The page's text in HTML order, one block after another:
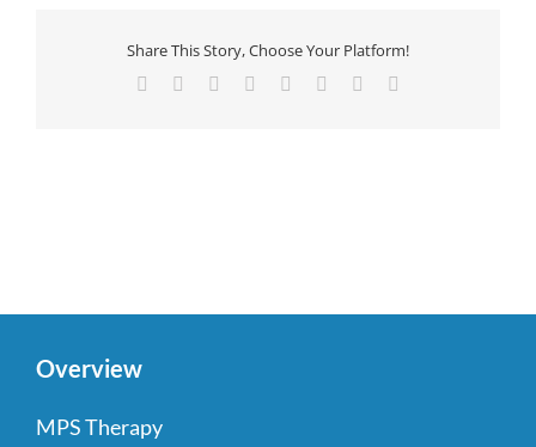
Share This Story, Choose Your Platform!
Facebook Reddit LinkedIn
TumblrPinterest
Overview
MPS Therapy